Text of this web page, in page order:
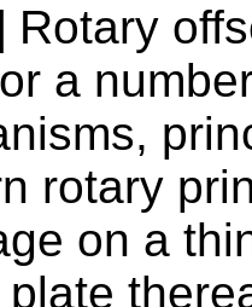
Rotary
a
rotary
on a
plate